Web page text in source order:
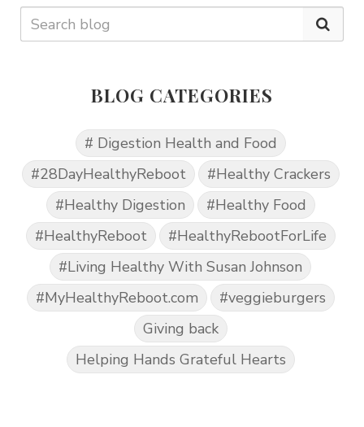
BLOG CATEGORIES
# Digestion Health and Food
#28DayHealthyReboot
#Healthy Crackers
#Healthy Digestion
#Healthy Food
#HealthyReboot
#HealthyRebootForLife
#Living Healthy With Susan Johnson
#MyHealthyReboot.com
#veggieburgers
Giving back
Helping Hands Grateful Hearts